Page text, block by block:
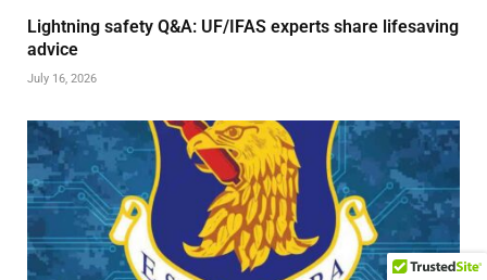
Lightning safety Q&A: UF/IFAS experts share lifesaving
advice
July 16, 2026